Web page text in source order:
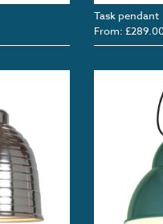
Task pendant
From: